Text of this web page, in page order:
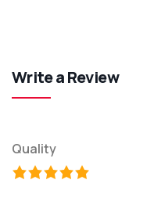
Write a Review
Quality